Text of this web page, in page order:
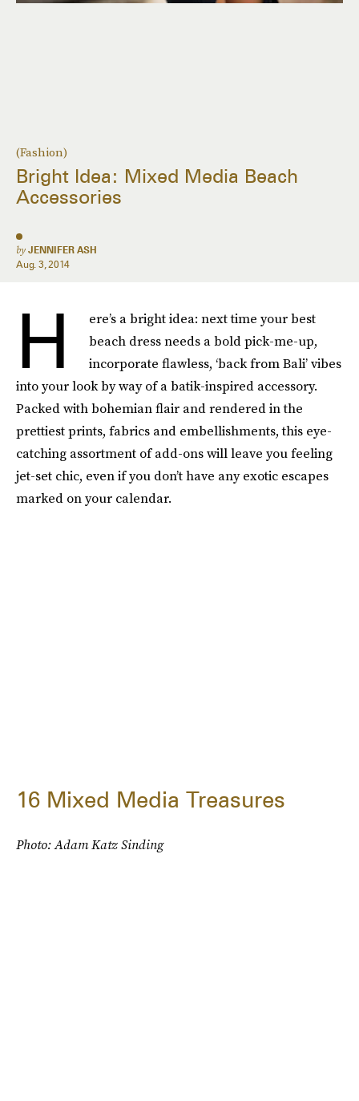
(Fashion)
Bright Idea: Mixed Media Beach
Accessories
by JENNIFER ASH
Aug. 3, 2014
H
ere’s a bright idea: next time your best
beach dress needs a bold pick-me-up,
incorporate flawless, ‘back from Bali’ vibes
into your look by way of a batik-inspired accessory.
Packed with bohemian flair and rendered in the
prettiest prints, fabrics and embellishments, this eye-
catching assortment of add-ons will leave you feeling
jet-set chic, even if you don’t have any exotic escapes
marked on your calendar.
16 Mixed Media Treasures
Photo: Adam Katz Sinding